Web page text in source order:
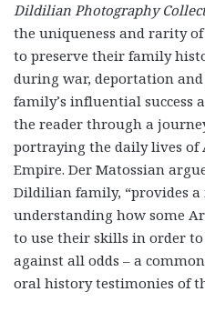
Dildilian Photography
the uniqueness and rarity
to preserve their family
during war, deportation
family’s influential success
the reader through a
portraying the daily lives
Empire. Der Matossian
Dildilian family, “provides
understanding how some
to use their skills in order to
against all odds – a
oral history testimonies of